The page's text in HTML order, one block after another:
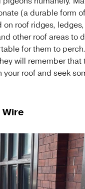
(a durable form
roof ridges,
other roof areas to
for them to
will remember that
roof and seek
Wire